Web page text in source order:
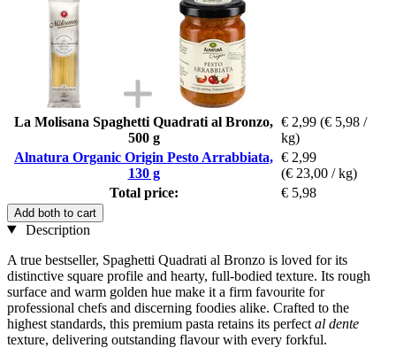
La Molisana Spaghetti Quadrati al Bronzo,
500 g
€ 2,99 (€ 5,98 /
kg)
Alnatura Organic Origin Pesto Arrabbiata,
130 g
€ 2,99
(€ 23,00 / kg)
Total price:
€ 5,98
Add both to cart
Description
A true bestseller, Spaghetti Quadrati al Bronzo is loved for its
distinctive square profile and hearty, full-bodied texture. Its rough
surface and warm golden hue make it a firm favourite for
professional chefs and discerning foodies alike. Crafted to the
highest standards, this premium pasta retains its perfect al dente
texture, delivering outstanding flavour with every forkful.